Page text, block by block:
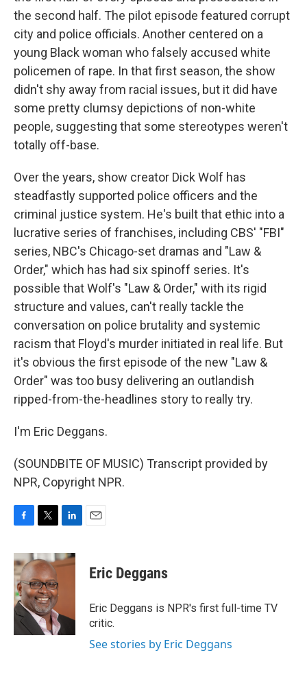
the second half. The pilot episode featured corrupt
city and police officials. Another centered on a
young Black woman who falsely accused white
policemen of rape. In that first season, the show
didn't shy away from racial issues, but it did have
some pretty clumsy depictions of non-white
people, suggesting that some stereotypes weren't
totally off-base.
Over the years, show creator Dick Wolf has
steadfastly supported police officers and the
criminal justice system. He's built that ethic into a
lucrative series of franchises, including CBS' "FBI"
series, NBC's Chicago-set dramas and "Law &
Order," which has had six spinoff series. It's
possible that Wolf's "Law & Order," with its rigid
structure and values, can't really tackle the
conversation on police brutality and systemic
racism that Floyd's murder initiated in real life. But
it's obvious the first episode of the new "Law &
Order" was too busy delivering an outlandish
ripped-from-the-headlines story to really try.
I'm Eric Deggans.
(SOUNDBITE OF MUSIC) Transcript provided by
NPR, Copyright NPR.
c
e
b
o
o
k
i
t
t
e
r
n
k
n
Eric Deggans
Eric Deggans is NPR's first full-time TV
critic.
See stories by Eric Deggans